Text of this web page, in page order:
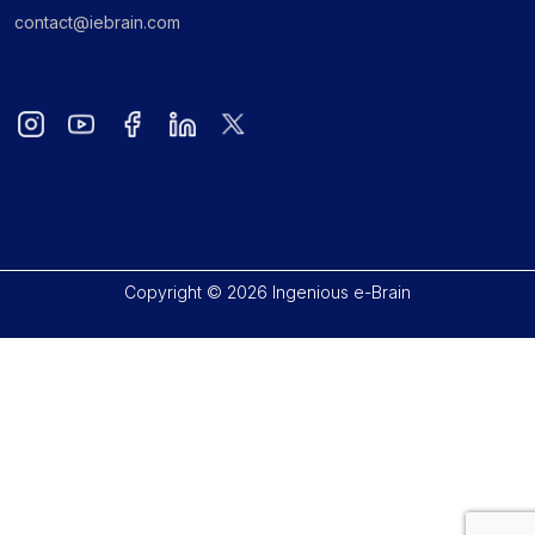
contact@iebrain.com
Copyright © 2026 Ingenious e-Brain